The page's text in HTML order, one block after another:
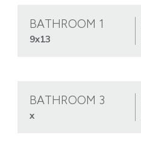
BATHROOM 1
9x13
BATHROOM 3
x